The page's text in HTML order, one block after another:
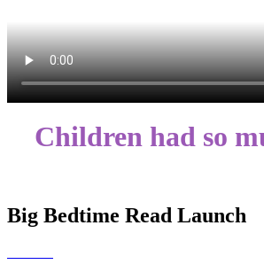
Children had so
Big Bedtime Read Launch